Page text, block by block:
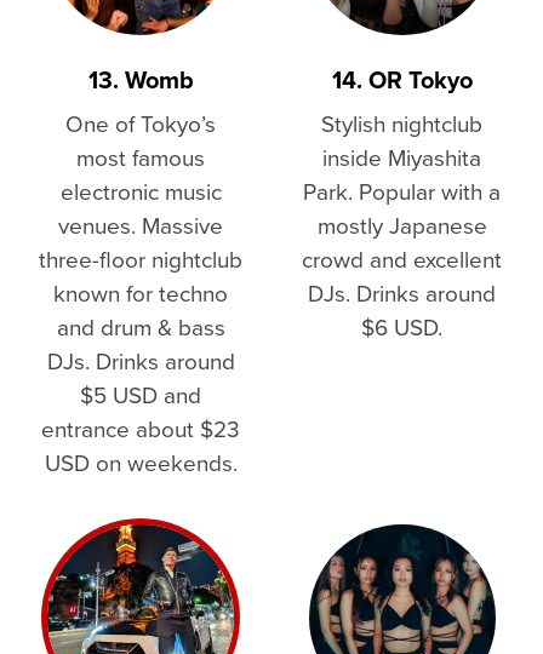
13. Womb
One of Tokyo’s
most famous
electronic music
venues. Massive
three-floor nightclub
known for techno
and drum & bass
DJs. Drinks around
$5 USD and
entrance about $23
USD on weekends.
14. OR Tokyo
Stylish nightclub
inside Miyashita
Park. Popular with a
mostly Japanese
crowd and excellent
DJs. Drinks around
$6 USD.